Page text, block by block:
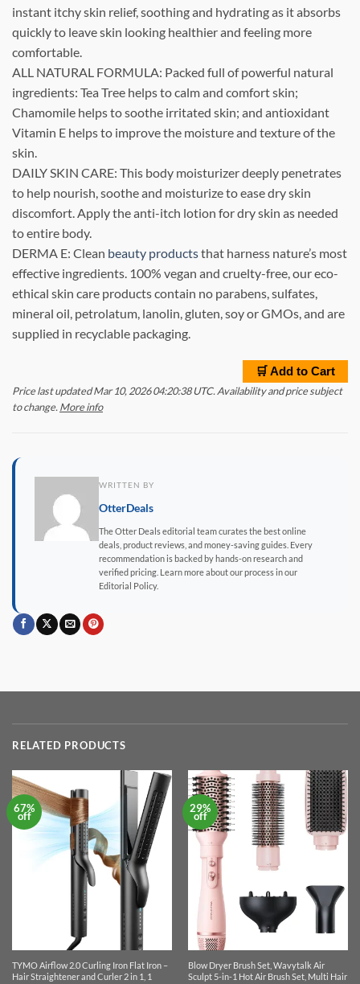
instant itchy skin relief, soothing and hydrating as it absorbs
quickly to leave skin looking healthier and feeling more
comfortable.
ALL NATURAL FORMULA: Packed full of powerful natural
ingredients: Tea Tree helps to calm and comfort skin;
Chamomile helps to soothe irritated skin; and antioxidant
Vitamin E helps to improve the moisture and texture of the
skin.
DAILY SKIN CARE: This body moisturizer deeply penetrates
to help nourish, soothe and moisturize to ease dry skin
discomfort. Apply the anti-itch lotion for dry skin as needed
to entire body.
DERMA E: Clean beauty productsthat harness nature’s most
effective ingredients. 100% vegan and cruelty-free, our eco-
ethical skin care products contain no parabens, sulfates,
mineral oil, petrolatum, lanolin, gluten, soy or GMOs, and are
supplied in recyclable packaging.
🛒 Add to Cart
Price last updated Mar 10, 2026 04:20:38 UTC. Availability and price subject
to change. More info
WRITTEN BY
OtterDeals
The Otter Deals editorial team curates the best online
deals, product reviews, and money-saving guides. Every
recommendation is backed by hands-on research and
verified pricing. Learn more about our process in our
Editorial Policy.
RELATED PRODUCTS
67%
off
TYMO Airflow 2.0 Curling Iron Flat Iron –
Hair Straightener and Curler 2 in 1, 1
29%
off
Blow Dryer Brush Set, Wavytalk Air
Sculpt 5-in-1 Hot Air Brush Set, Multi Hair